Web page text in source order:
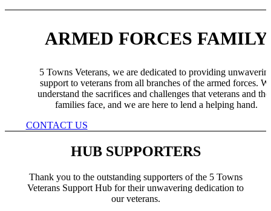
ARMED FORCES FAMILY
5 Towns Veterans, we are dedicated to providing
support to veterans from all branches of the armed forces.
understand the sacrifices and challenges that veterans and
families face, and we are here to lend a helping hand.
CONTACT US
HUB SUPPORTERS
Thank you to the outstanding supporters of the 5 Towns
Veterans Support Hub for their unwavering dedication to
our veterans.